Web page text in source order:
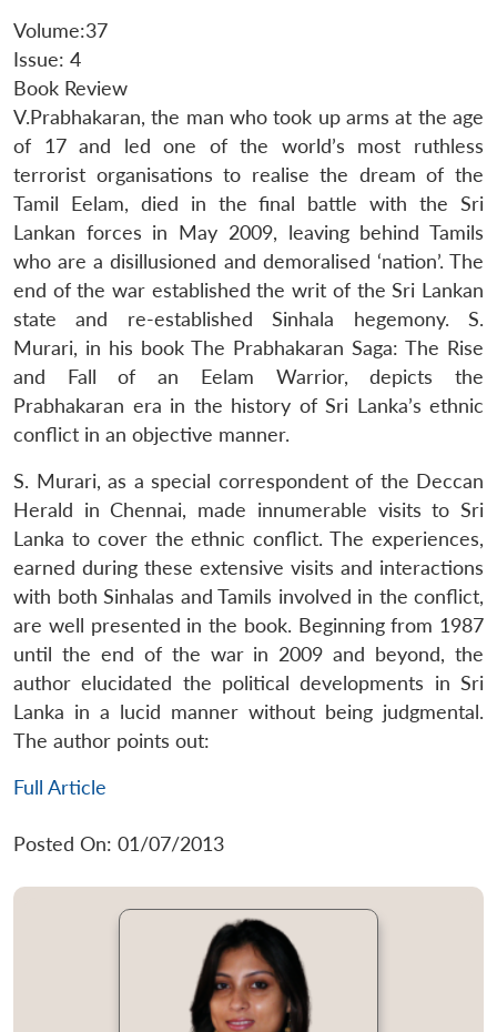
Volume:37
Issue: 4
Book Review
V.Prabhakaran, the man who took up arms at the age
of 17 and led one of the world’s most ruthless
terrorist organisations to realise the dream of the
Tamil Eelam, died in the final battle with the Sri
Lankan forces in May 2009, leaving behind Tamils
who are a disillusioned and demoralised ‘nation’. The
end of the war established the writ of the Sri Lankan
state and re-established Sinhala hegemony. S.
Murari, in his book The Prabhakaran Saga: The Rise
and Fall of an Eelam Warrior, depicts the
Prabhakaran era in the history of Sri Lanka’s ethnic
conflict in an objective manner.
S. Murari, as a special correspondent of the Deccan
Herald in Chennai, made innumerable visits to Sri
Lanka to cover the ethnic conflict. The experiences,
earned during these extensive visits and interactions
with both Sinhalas and Tamils involved in the conflict,
are well presented in the book. Beginning from 1987
until the end of the war in 2009 and beyond, the
author elucidated the political developments in Sri
Lanka in a lucid manner without being judgmental.
The author points out:
Full Article
Posted On: 01/07/2013